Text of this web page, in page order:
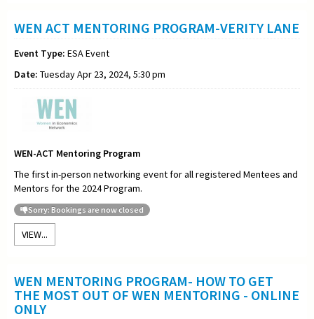
WEN ACT MENTORING PROGRAM-VERITY LANE
Event Type: ESA Event
Date: Tuesday Apr 23, 2024, 5:30 pm
WEN-ACT Mentoring Program
The first in-person networking event for all registered Mentees and
Mentors for the 2024 Program.
Sorry: Bookings are now closed
VIEW...
WEN MENTORING PROGRAM- HOW TO GET
THE MOST OUT OF WEN MENTORING - ONLINE
ONLY